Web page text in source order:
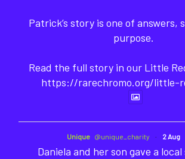
Patrick’s story is one of answers,
purpose.
Read the full story in our Little
https://rarechromo.org/little-
Unique @unique_charity · 2 Aug
Daniela and her son gave a